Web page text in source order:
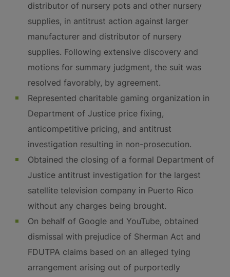
distributor of nursery pots and other nursery
supplies, in antitrust action against larger
manufacturer and distributor of nursery
supplies. Following extensive discovery and
motions for summary judgment, the suit was
resolved favorably, by agreement.
Represented charitable gaming organization in
Department of Justice price fixing,
anticompetitive pricing, and antitrust
investigation resulting in non-prosecution.
Obtained the closing of a formal Department of
Justice antitrust investigation for the largest
satellite television company in Puerto Rico
without any charges being brought.
On behalf of Google and YouTube, obtained
dismissal with prejudice of Sherman Act and
FDUTPA claims based on an alleged tying
arrangement arising out of purportedly